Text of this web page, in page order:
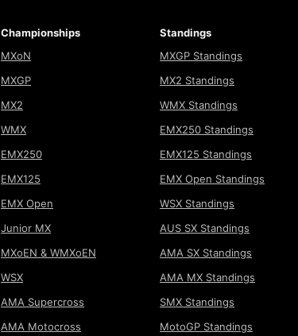
Championships
MXoN
MXGP
MX2
WMX
EMX250
EMX125
EMX Open
Junior MX
MXoEN & WMXoEN
WSX
AMA Supercross
AMA Motocross
Standings
MXGP Standings
MX2 Standings
WMX Standings
EMX250 Standings
EMX125 Standings
EMX Open Standings
WSX Standings
AUS SX Standings
AMA SX Standings
AMA MX Standings
SMX Standings
MotoGP Standings